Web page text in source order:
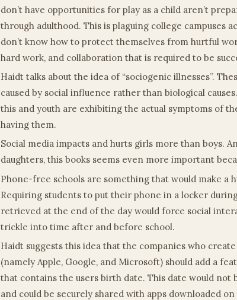
don’t have opportunities for play as a child aren’t
through adulthood. This is plaguing college campuses
don’t know how to protect themselves from hurtful
hard work, and collaboration that is required to be
Haidt talks about the idea of “sociogenic illnesses”.
caused by social influence rather than biological
this and youth are exhibiting the actual symptoms of
having them.
Social media impacts and hurts girls more than boys.
daughters, this books seems even more important
Phone-free schools are something that would make a
Requiring students to put their phone in a locker
retrieved at the end of the day would force social
trickle into time after and before school.
Haidt suggests this idea that the companies who
(namely Apple, Google, and Microsoft) should add a
that contains the users birth date. This date would not
and could be securely shared with apps downloaded